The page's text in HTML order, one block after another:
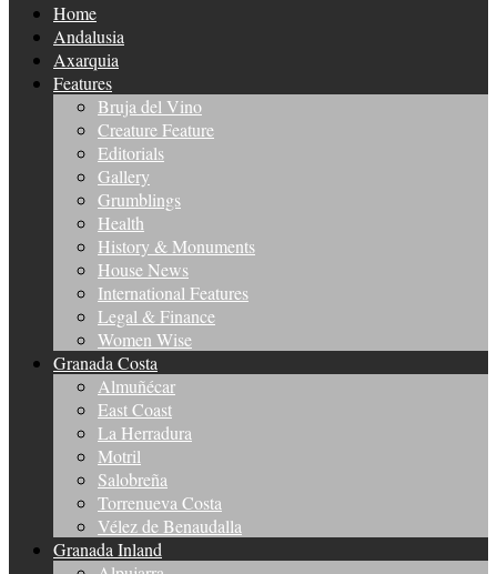
Home
Andalusia
Axarquia
Features
Bruja del Vino
Creature Feature
Editorials
Gallery
Grumblings
Health
History & Monuments
House News
International Features
Legal & Finance
Women Wise
Granada Costa
Almuñécar
East Coast
La Herradura
Motril
Salobreña
Torrenueva Costa
Vélez de Benaudalla
Granada Inland